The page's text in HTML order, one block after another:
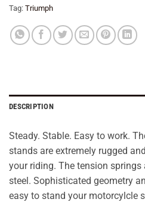
Tag: Triumph
DESCRIPTION
Steady. Stable. Easy to work.
stands are extremely rugged
your riding. The tension
steel. Sophisticated geometry
easy to stand your motorcylcle